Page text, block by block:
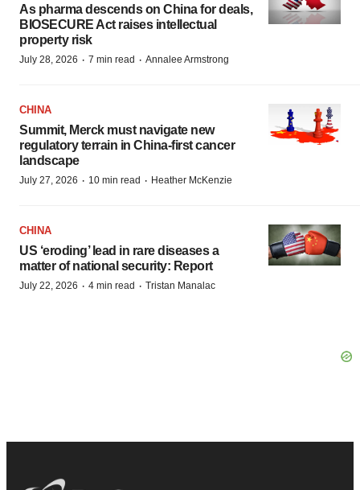
As pharma descends on China for deals,
BIOSECURE Act raises intellectual
property risk
July 28, 2026 · 7 min read · Annalee Armstrong
CHINA
Summit, Merck must navigate new
regulatory terrain in China-first cancer
landscape
July 27, 2026 · 10 min read · Heather McKenzie
CHINA
US ‘eroding’ lead in rare diseases a
matter of national security: Report
July 22, 2026 · 4 min read · Tristan Manalac